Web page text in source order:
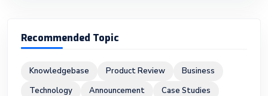
Recommended Topic
Knowledgebase Product Review
Business
Technology
Announcement Case Studies